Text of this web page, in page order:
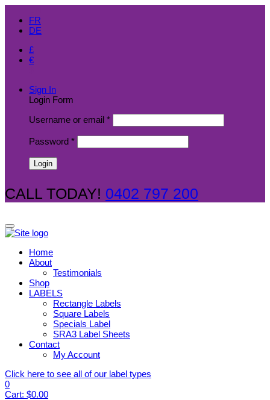
FR
DE
£
€
Sign In
Login Form
Username or email *
Password *
CALL TODAY! 0402 797 200
Home
About
Testimonials
Shop
LABELS
Rectangle Labels
Square Labels
Specials Label
SRA3 Label Sheets
Contact
My Account
Click here to see all of our label types
0
Cart: $0.00